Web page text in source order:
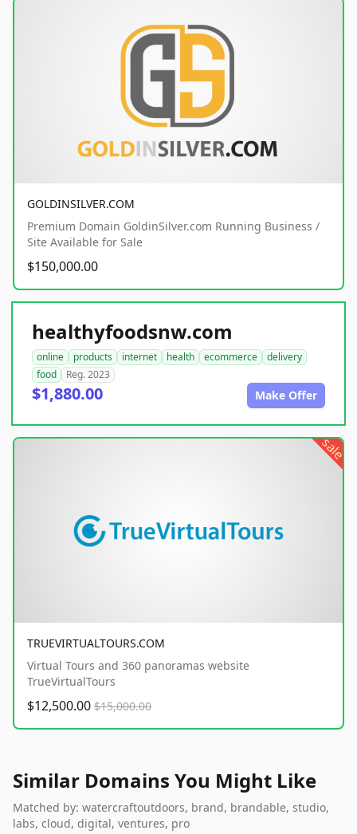
GOLDINSILVER.COM
Premium Domain GoldinSilver.com Running Business /
Site Available for Sale
$150,000.00
healthyfoodsnw.com
online products internet health ecommerce
delivery
food
Reg. 2023
$1,880.00 Make Offer
sale
TRUEVIRTUALTOURS.COM
Virtual Tours and 360 panoramas website
TrueVirtualTours
$12,500.00 $15,000.00
Similar Domains You Might Like
Matched by: watercraftoutdoors, brand, brandable, studio,
labs, cloud, digital, ventures, pro